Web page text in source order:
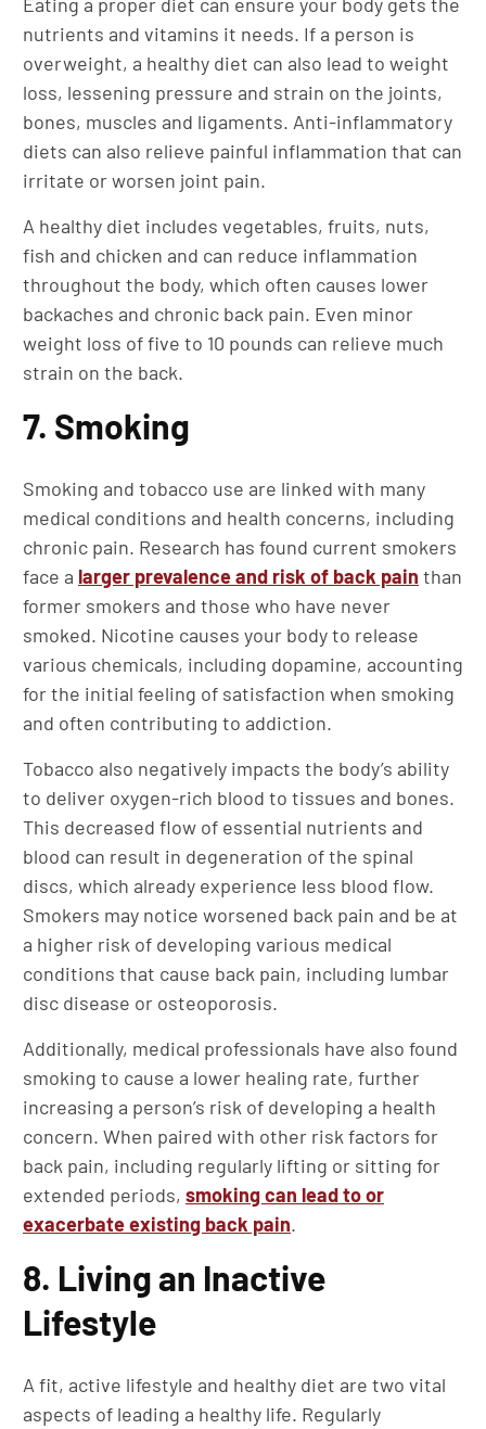
nutrients and vitamins it needs. If a person is
overweight, a healthy diet can also lead to weight
loss, lessening pressure and strain on the joints,
bones, muscles and ligaments. Anti-inflammatory
diets can also relieve painful inflammation that can
irritate or worsen joint pain.
A healthy diet includes vegetables, fruits, nuts,
fish and chicken and can reduce inflammation
throughout the body, which often causes lower
backaches and chronic back pain. Even minor
weight loss of five to 10 pounds can relieve much
strain on the back.
7. Smoking
Smoking and tobacco use are linked with many
medical conditions and health concerns, including
chronic pain. Research has found current smokers
face a larger prevalence and risk of back pain than
former smokers and those who have never
smoked. Nicotine causes your body to release
various chemicals, including dopamine, accounting
for the initial feeling of satisfaction when smoking
and often contributing to addiction.
Tobacco also negatively impacts the body’s ability
to deliver oxygen-rich blood to tissues and bones.
This decreased flow of essential nutrients and
blood can result in degeneration of the spinal
discs, which already experience less blood flow.
Smokers may notice worsened back pain and be at
a higher risk of developing various medical
conditions that cause back pain, including lumbar
disc disease or osteoporosis.
Additionally, medical professionals have also found
smoking to cause a lower healing rate, further
increasing a person’s risk of developing a health
concern. When paired with other risk factors for
back pain, including regularly lifting or sitting for
extended periods, smoking can lead to or
exacerbate existing back pain.
8. Living an Inactive
Lifestyle
A fit, active lifestyle and healthy diet are two vital
aspects of leading a healthy life. Regularly